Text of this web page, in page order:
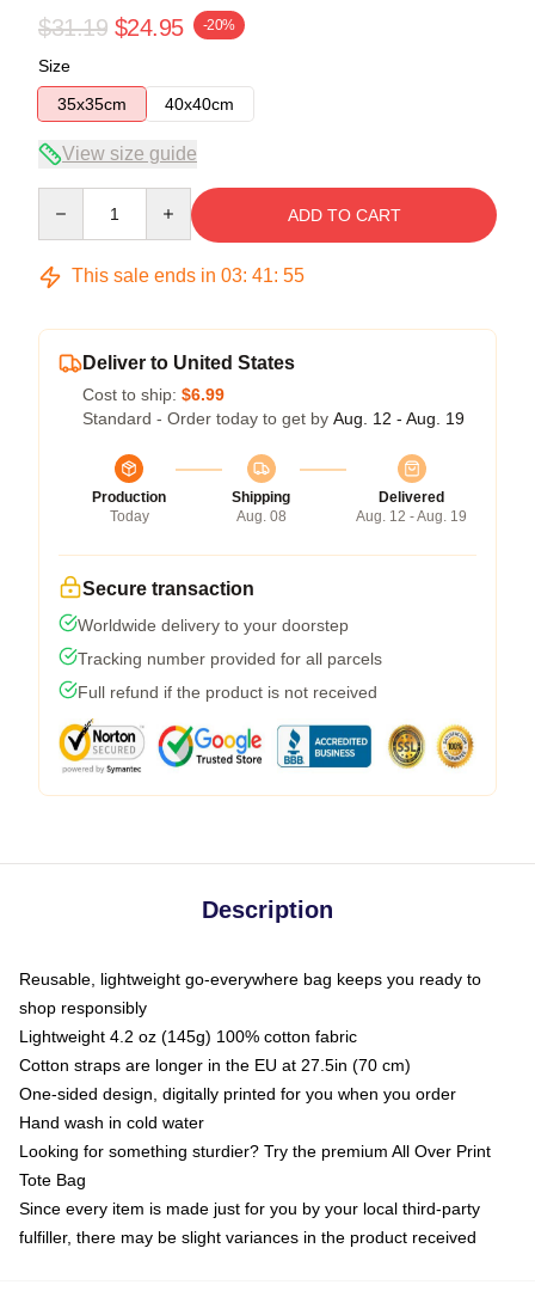
$31.19 $24.95 -20%
Size
35x35cm
40x40cm
View size guide
ADD TO CART
This sale ends in 03: 41: 54
Deliver to United States
Cost to ship: $6.99
Standard - Order today to get by Aug. 12 - Aug. 19
Production
Today
Shipping
Aug. 08
Delivered
Aug. 12 - Aug. 19
Secure transaction
Worldwide delivery to your doorstep
Tracking number provided for all parcels
Full refund if the product is not received
Description
Reusable, lightweight go-everywhere bag keeps you ready to
shop responsibly
Lightweight 4.2 oz (145g) 100% cotton fabric
Cotton straps are longer in the EU at 27.5in (70 cm)
One-sided design, digitally printed for you when you order
Hand wash in cold water
Looking for something sturdier? Try the premium All Over Print
Tote Bag
Since every item is made just for you by your local third-party
fulfiller, there may be slight variances in the product received